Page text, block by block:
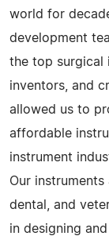
world for
development
the top surgical
inventors, and
allowed us to
affordable
instrument
Our instruments
dental, and
in designing